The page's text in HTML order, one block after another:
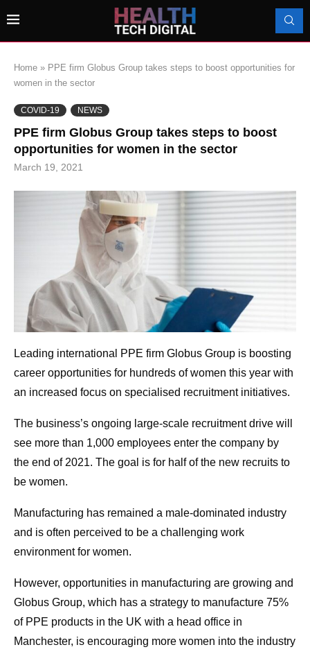
Home » PPE firm Globus Group takes steps to boost opportunities for
women in the sector
COVID-19 NEWS
PPE firm Globus Group takes steps to boost
opportunities for women in the sector
March 19, 2021
Leading international PPE firm Globus Group is boosting
career opportunities for hundreds of women this year with
an increased focus on specialised recruitment initiatives.
The business’s ongoing large-scale recruitment drive will
see more than 1,000 employees enter the company by
the end of 2021. The goal is for half of the new recruits to
be women.
Manufacturing has remained a male-dominated industry
and is often perceived to be a challenging work
environment for women.
However, opportunities in manufacturing are growing and
Globus Group, which has a strategy to manufacture 75%
of PPE products in the UK with a head office in
Manchester, is encouraging more women into the industry